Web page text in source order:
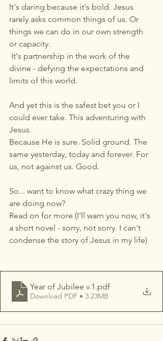
It's daring because it's bold. Jesus
rarely asks common things of us. Or
things we can do in our own strength
or capacity.
divine - defying the expectations and
limits of this world.
And yet this is the safest bet you or I
could ever take. This adventuring with
Jesus.
Because He is sure. Solid ground. The
same yesterday, today and forever. For
us, not against us. Good.
So... want to know what crazy thing we
are doing now?
Read on for more (I'll warn you now, it's
a short novel - sorry, not sorry. I can't
condense the story of Jesus in my life)
Year of Jubilee v.1.pdf
Download PDF • 3.23MB